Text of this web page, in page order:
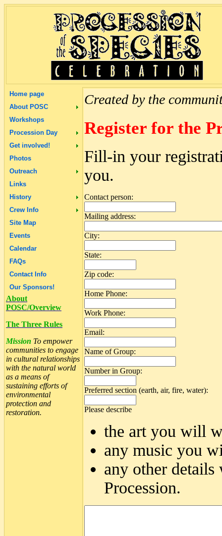
Home page
About POSC
Workshops
Procession Day
Get involved!
Photos
Outreach
Links
History
Crew Info
Site Map
Events
Calendar
FAQs
Contact Info
Our Sponsors!
About
POSC/Overview
The Three Rules
Mission To empower
communities to engage
in cultural relationships
with the natural world
as a means of
sustaining efforts of
environmental
protection and
restoration.
Created by the
Register for the
Fill-in your
you.
Contact person:
Mailing address:
City:
State:
Zip code:
Home Phone:
Work Phone:
Email:
Name of Group:
Number in Group:
Preferred section (earth, air, fire, water):
Please describe
the art you will
any music you
any other
Procession.